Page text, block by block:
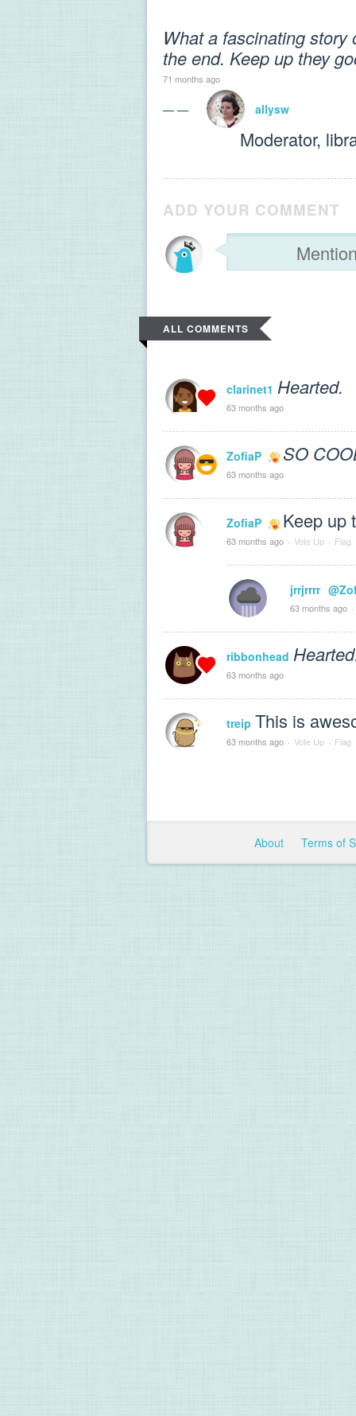
What a fascinating story
the end. Keep up they
71 months ago
— — allysw
Moderator,
ADD YOUR COMMENT
ALL COMMENTS
clarinet1 Hearted.
63 months ago
ZofiaP SO
63 months ago
ZofiaP Keep up
63 months ago · Vote Up · Flag
jrrjrrrr
63 months ago ·
ribbonhead
63 months ago
treip This is
63 months ago · Vote Up · Flag
About Terms of